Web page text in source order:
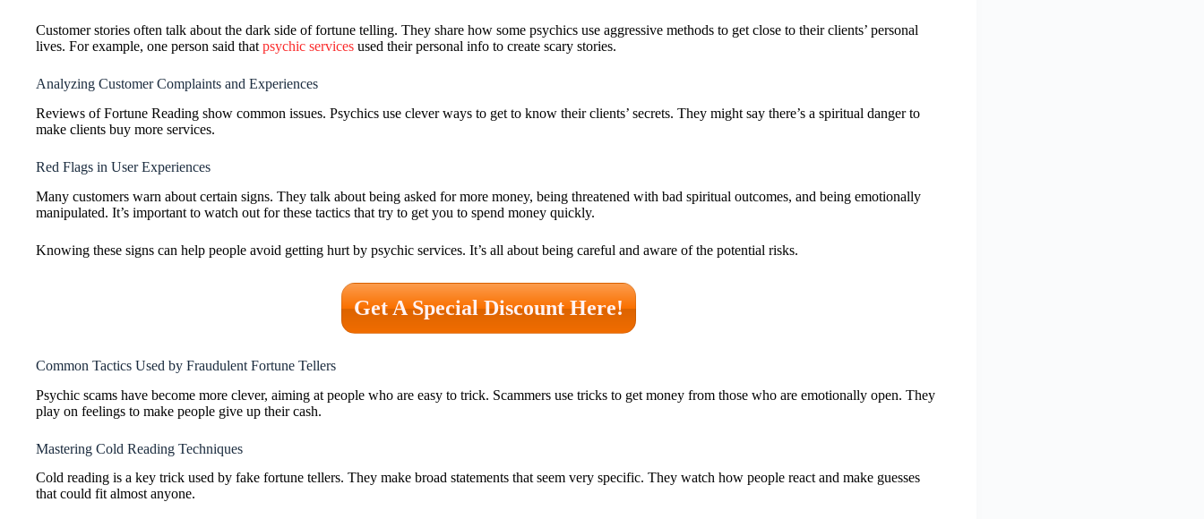
Customer stories often talk about the dark side of fortune telling. They share how some psychics use aggressive methods to get close to their clients’ personal
lives. For example, one person said that psychic services used their personal info to create scary stories.
Analyzing Customer Complaints and Experiences
Reviews of Fortune Reading show common issues. Psychics use clever ways to get to know their clients’ secrets. They might say there’s a spiritual danger to
make clients buy more services.
Red Flags in User Experiences
Many customers warn about certain signs. They talk about being asked for more money, being threatened with bad spiritual outcomes, and being emotionally
manipulated. It’s important to watch out for these tactics that try to get you to spend money quickly.
Knowing these signs can help people avoid getting hurt by psychic services. It’s all about being careful and aware of the potential risks.
Get A Special Discount Here!
Common Tactics Used by Fraudulent Fortune Tellers
Psychic scams have become more clever, aiming at people who are easy to trick. Scammers use tricks to get money from those who are emotionally open. They
play on feelings to make people give up their cash.
Mastering Cold Reading Techniques
Cold reading is a key trick used by fake fortune tellers. They make broad statements that seem very specific. They watch how people react and make guesses
that could fit almost anyone.